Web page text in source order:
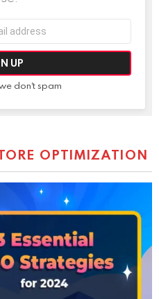
don't spam
OPTIMIZATION